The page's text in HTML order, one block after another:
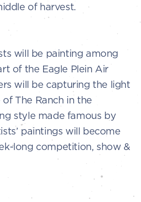
of harvest.
will be painting among
of the Eagle Plein Air
will be capturing the light
The Ranch in the
style made famous by
paintings will become
long competition, show &